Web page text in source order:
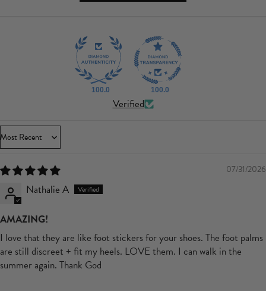
100.0 100.0
Verified
Sort by
07/31/2026
Nathalie A
AMAZING!
I love that they are like foot stickers for your shoes. The foot palms
are still discreet + fit my heels. LOVE them. I can walk in the
summer again. Thank God